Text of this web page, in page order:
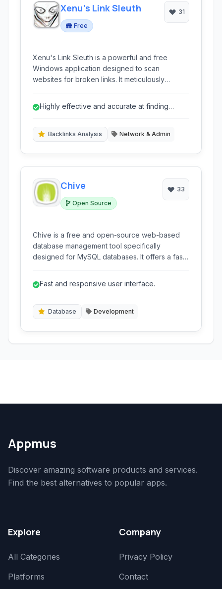
Xenu's Link Sleuth
Free
31
Xenu's Link Sleuth is a powerful and free
Windows application designed to scan
websites for broken links. It meticulously
providing a comprehensive report for website
Highly effective and accurate at finding
Backlinks Analysis Network & Admin
Chive
Open Source
33
Chive is a free and open-source web-based
database management tool specifically
designed for MySQL databases. It offers a fast
operations directly from their web browser.
Fast and responsive user interface.
Database Development
Appmus
Discover amazing software products and services.
Find the best alternatives to popular apps.
Explore
All Categories
Platforms
Company
Privacy Policy
Contact